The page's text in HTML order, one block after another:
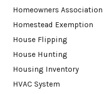
Homeowners Association
Homestead Exemption
House Flipping
House Hunting
Housing Inventory
HVAC System